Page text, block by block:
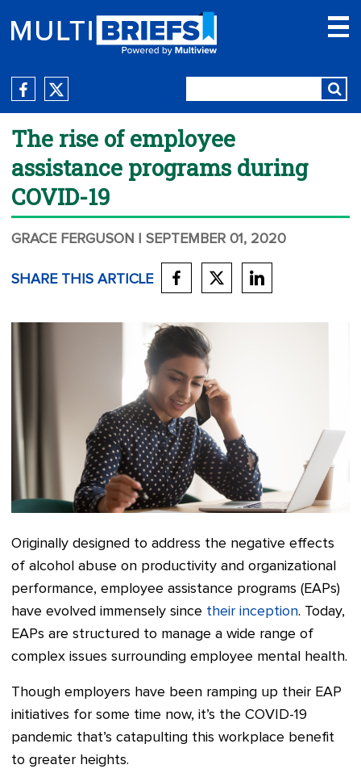
The rise of employee
assistance programs during
COVID-19
GRACE FERGUSON | SEPTEMBER 01, 2020
SHARE THIS ARTICLE
Originally designed to address the negative effects
of alcohol abuse on productivity and organizational
performance, employee assistance programs (EAPs)
have evolved immensely since their inception. Today,
EAPs are structured to manage a wide range of
complex issues surrounding employee mental health.
Though employers have been ramping up their EAP
initiatives for some time now, it’s the COVID-19
pandemic that’s catapulting this workplace benefit
to greater heights.